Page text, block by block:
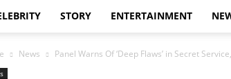
STORY ENTERTAINMENT
News Panel Warns Of ‘Deep Flaws’ in Secret